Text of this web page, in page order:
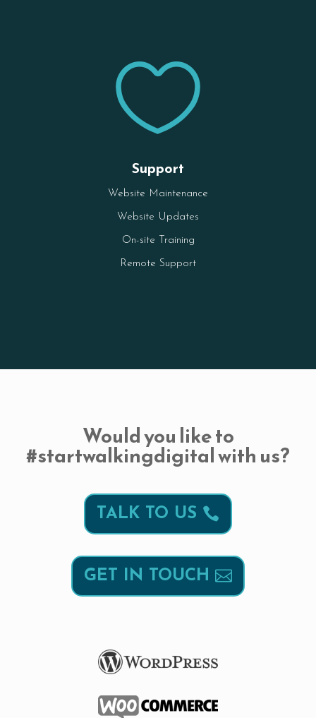

Support
Website Maintenance
Website Updates
On-site Training
Remote Support
Would you like to
#startwalkingdigital with us?
TALK TO US
GET IN TOUCH